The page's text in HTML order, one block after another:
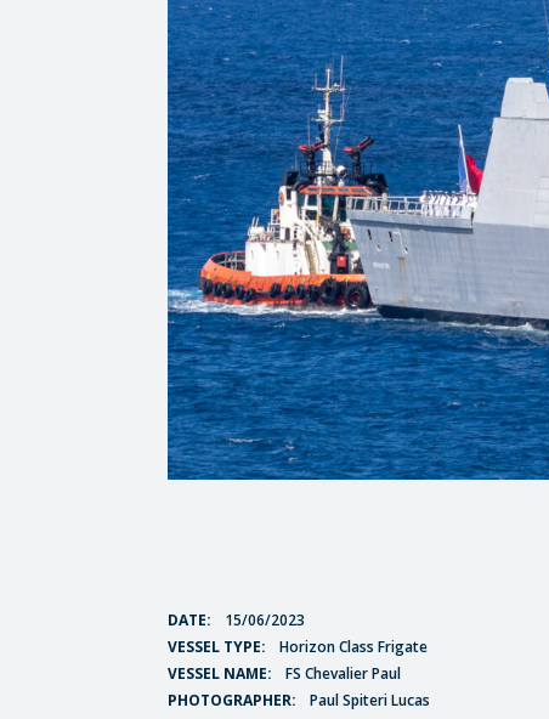
DATE: 15/06/2023
VESSEL TYPE:
Horizon Class Frigate
VESSEL NAME:
FS Chevalier Paul
PHOTOGRAPHER:
Paul Spiteri Lucas